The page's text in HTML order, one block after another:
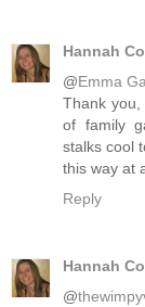
Hannah
@Emma
Thank
of family
stalks cool
this way at
Reply
Hannah
@